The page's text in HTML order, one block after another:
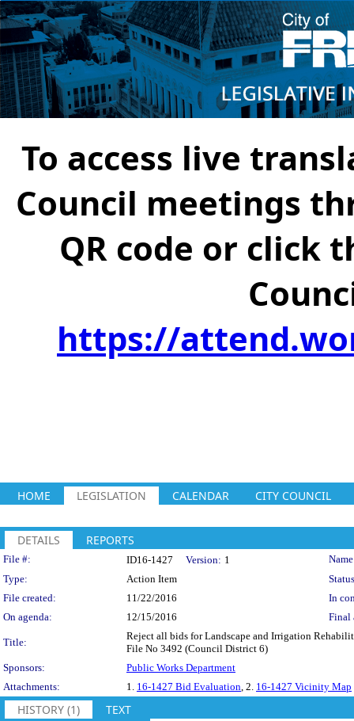
To access live
Council meetings
QR code or click
https://
HOME LEGISLATION CALENDAR CITY COUNCIL
DETAILS REPORTS
Legislation Details
File #: ID16-1427 Version: 1
Type:
Action Item
File created:
11/22/2016
In
On agenda:
12/15/2016 Final
Title:
Reject all bids for Landscape and Irrigation
File No 3492 (Council District 6)
Sponsors:
Public Works Department
Attachments:
1. 16-1427 Bid Evaluation , 2. 16-1427 Vicinity Map
HISTORY (1) TEXT